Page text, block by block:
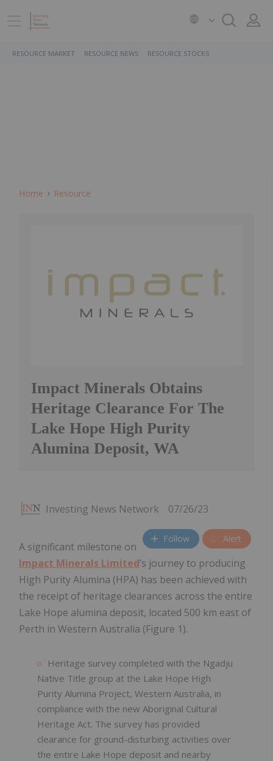
RESOURCE MARKET RESOURCE NEWS RESOURCE STOCKS
Home Resource
Impact Minerals Obtains
Heritage Clearance For The
Lake Hope High Purity
Alumina Deposit, WA
Investing News Network 07/26/23
Follow Alert
A significant milestone on
Impact Minerals Limited’s journey to producing
High Purity Alumina (HPA) has been achieved with
the receipt of heritage clearances across the entire
Lake Hope alumina deposit, located 500 km east of
Perth in Western Australia (Figure 1).
Heritage survey completed with the Ngadju
Native Title group at the Lake Hope High
Purity Alumina Project, Western Australia, in
compliance with the new Aboriginal Cultural
Heritage Act. The survey has provided
clearance for ground-disturbing activities over
the entire Lake Hope deposit and nearby